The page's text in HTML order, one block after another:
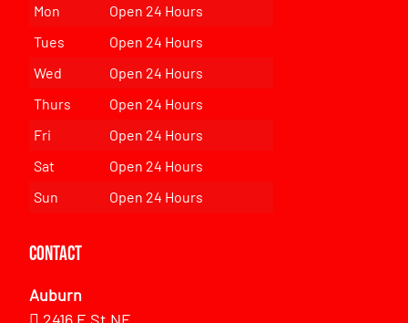
Mon
Open 24 Hours
Tues
Open 24 Hours
Wed
Open 24 Hours
Thurs
Open 24 Hours
Fri
Open 24 Hours
Sat
Open 24 Hours
Sun
Open 24 Hours
Contact
Auburn